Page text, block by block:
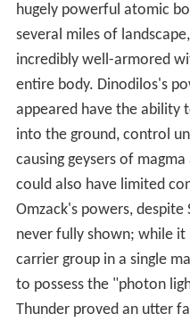
hugely powerful atomic
several miles of
incredibly well-armored
entire body. Dinodilos's
appeared have the ability
into the ground, control
causing geysers of
could also have limited
Omzack's powers, despite
never fully shown; while
carrier group in a single
to possess the "photon
Thunder proved an utter